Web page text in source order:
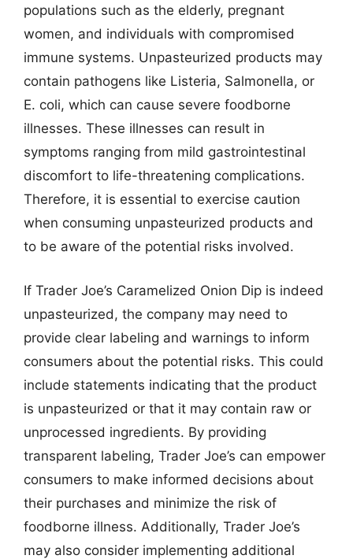
populations such as the elderly, pregnant
women, and individuals with compromised
immune systems. Unpasteurized products may
contain pathogens like Listeria, Salmonella, or
E. coli, which can cause severe foodborne
illnesses. These illnesses can result in
symptoms ranging from mild gastrointestinal
discomfort to life-threatening complications.
Therefore, it is essential to exercise caution
when consuming unpasteurized products and
to be aware of the potential risks involved.
If Trader Joe’s Caramelized Onion Dip is indeed
unpasteurized, the company may need to
provide clear labeling and warnings to inform
consumers about the potential risks. This could
include statements indicating that the product
is unpasteurized or that it may contain raw or
unprocessed ingredients. By providing
transparent labeling, Trader Joe’s can empower
consumers to make informed decisions about
their purchases and minimize the risk of
foodborne illness. Additionally, Trader Joe’s
may also consider implementing additional